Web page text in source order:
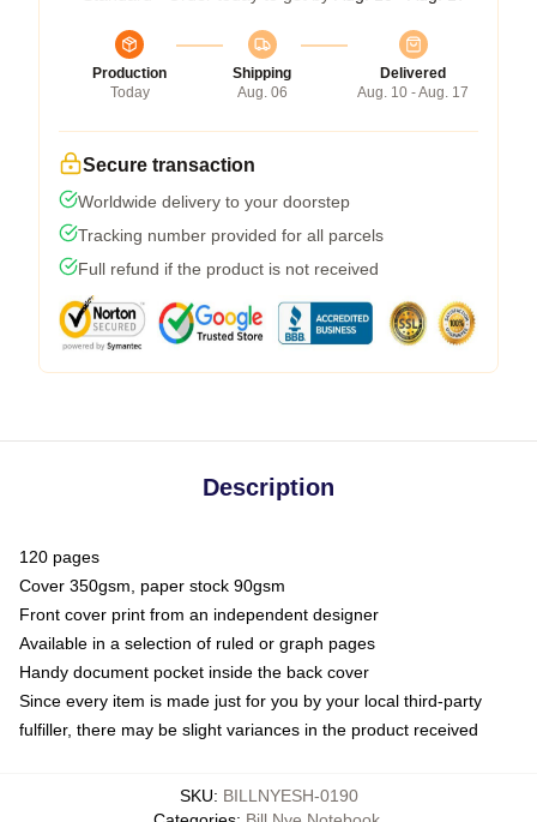
Production
Today
Shipping
Aug. 06
Delivered
Aug. 10 - Aug. 17
Secure transaction
Worldwide delivery to your doorstep
Tracking number provided for all parcels
Full refund if the product is not received
Description
120 pages
Cover 350gsm, paper stock 90gsm
Front cover print from an independent designer
Available in a selection of ruled or graph pages
Handy document pocket inside the back cover
Since every item is made just for you by your local third-party
fulfiller, there may be slight variances in the product received
SKU: BILLNYESH-0190